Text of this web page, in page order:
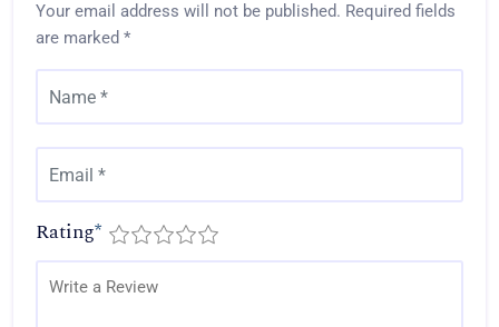
Your email address will not be published. Required fields
are marked *
Rating*